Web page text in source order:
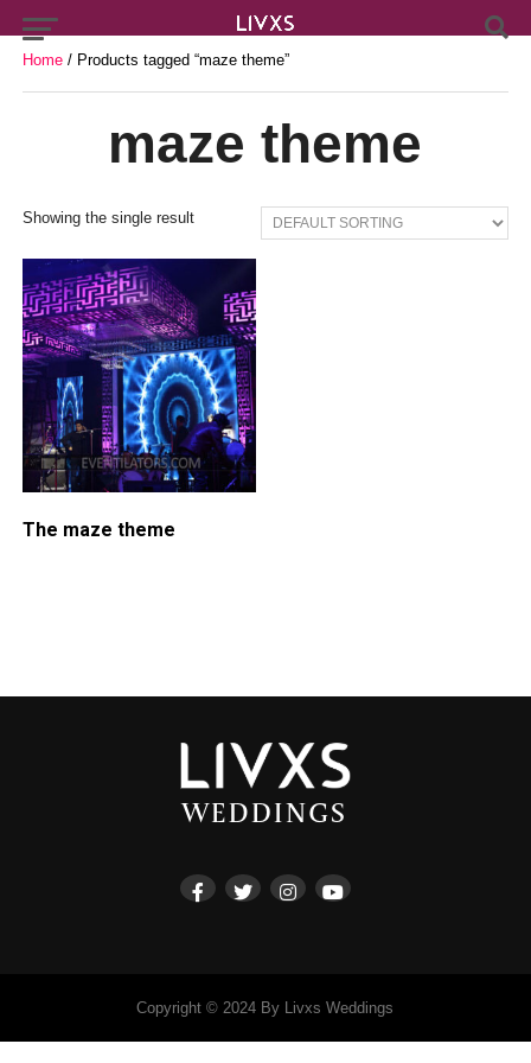
Home/ Products tagged “maze theme”
maze theme
Showing the single result
The maze theme
Copyright © 2024 By Livxs Weddings